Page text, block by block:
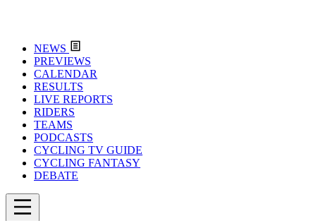
NEWS
PREVIEWS
CALENDAR
RESULTS
LIVE REPORTS
RIDERS
TEAMS
PODCASTS
CYCLING TV GUIDE
CYCLING FANTASY
DEBATE